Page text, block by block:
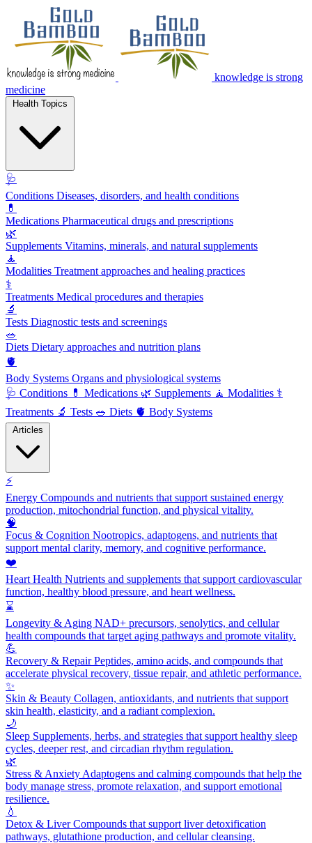
knowledge is strong
medicine
🩺
Conditions Diseases, disorders, and health conditions
💊
Medications Pharmaceutical drugs and prescriptions
🌿
Supplements Vitamins, minerals, and natural supplements
🧘
Modalities Treatment approaches and healing practices
⚕️
Treatments Medical procedures and therapies
🔬
Tests Diagnostic tests and screenings
🥗
Diets Dietary approaches and nutrition plans
🫀
Body Systems Organs and physiological systems
🩺 Conditions 💊 Medications 🌿 Supplements 🧘 Modalities ⚕️
Treatments 🔬 Tests 🥗 Diets 🫀 Body Systems
⚡
Energy Compounds and nutrients that support sustained energy
production, mitochondrial function, and physical vitality.
🧠
Focus & Cognition Nootropics, adaptogens, and nutrients that
support mental clarity, memory, and cognitive performance.
❤️
Heart Health Nutrients and supplements that support cardiovascular
function, healthy blood pressure, and heart wellness.
⌛
Longevity & Aging NAD+ precursors, senolytics, and cellular
health compounds that target aging pathways and promote vitality.
💪
Recovery & RepairPeptides, amino acids, and compounds that
accelerate physical recovery, tissue repair, and athletic performance.
✨
Skin & Beauty Collagen, antioxidants, and nutrients that support
skin health, elasticity, and a radiant complexion.
🌙
Sleep Supplements, herbs, and strategies that support healthy sleep
cycles, deeper rest, and circadian rhythm regulation.
🌿
Stress & Anxiety Adaptogens and calming compounds that help the
body manage stress, promote relaxation, and support emotional
resilience.
💧
Detox & LiverCompounds that support liver detoxification
pathways, glutathione production, and cellular cleansing.